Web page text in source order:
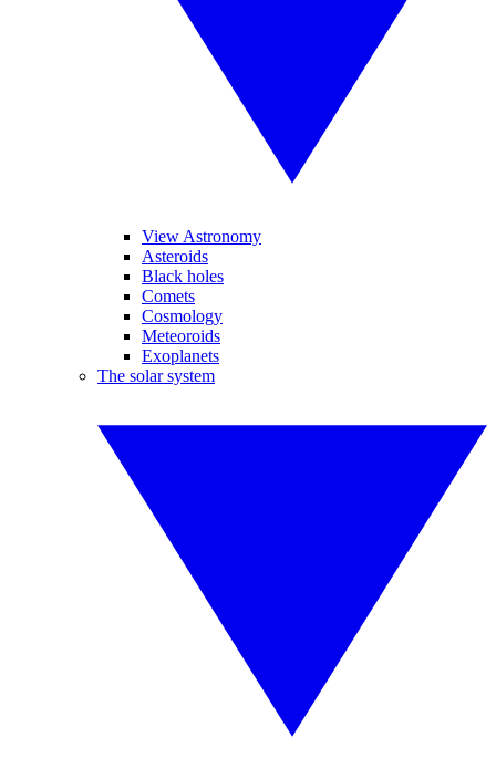
View Astronomy
Asteroids
Black holes
Comets
Cosmology
Meteoroids
Exoplanets
The solar system